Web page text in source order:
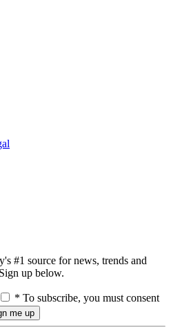
#1 source for news, trends and
up below.
* To subscribe, you must consent